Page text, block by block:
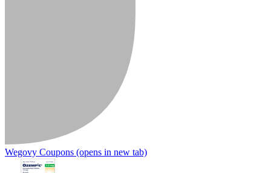
Wegovy Coupons (opens in new tab)